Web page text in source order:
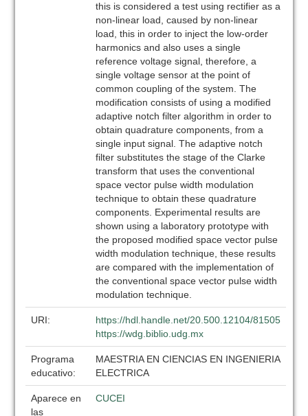
this is considered a test using rectifier as a
non-linear load, caused by non-linear
load, this in order to inject the low-order
harmonics and also uses a single
reference voltage signal, therefore, a
single voltage sensor at the point of
common coupling of the system. The
modification consists of using a modified
adaptive notch filter algorithm in order to
obtain quadrature components, from a
single input signal. The adaptive notch
filter substitutes the stage of the Clarke
transform that uses the conventional
space vector pulse width modulation
technique to obtain these quadrature
components. Experimental results are
shown using a laboratory prototype with
the proposed modified space vector pulse
width modulation technique, these results
are compared with the implementation of
the conventional space vector pulse width
modulation technique.
URI:
https://hdl.handle.net/20.500.12104/81505
https://wdg.biblio.udg.mx
Programa
educativo:
MAESTRIA EN CIENCIAS EN INGENIERIA
ELECTRICA
Aparece en
las
CUCEI